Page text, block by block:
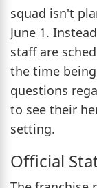
squad isn't
June 1.
staff are
the time
questions
to see their
setting.
Official